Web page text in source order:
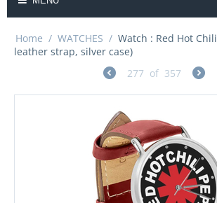
Home / WATCHES / Watch : Red Hot
leather strap, silver case)
277 of 357